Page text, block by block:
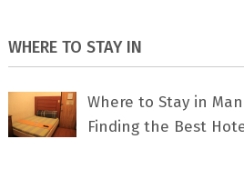
WHERE TO STAY IN
Where to Stay in
Finding the Best